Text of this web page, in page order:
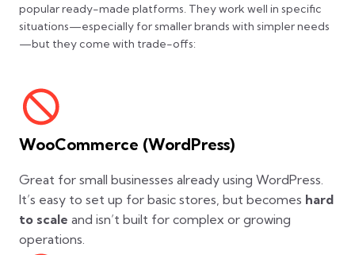
popular ready-made platforms. They work well in specific
situations—especially for smaller brands with simpler needs
—but they come with trade-offs:
WooCommerce (WordPress)
Great for small businesses already using WordPress.
It’s easy to set up for basic stores, but becomes hard
to scale and isn’t built for complex or growing
operations.